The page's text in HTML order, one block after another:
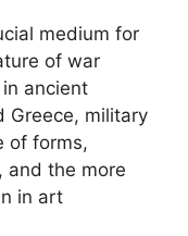
medium for
of war
ancient
Greece, military
of forms,
and the more
in art